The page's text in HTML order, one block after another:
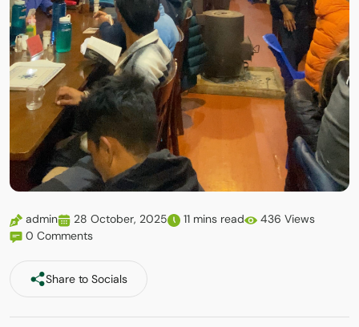
admin 28 October, 2025 11 mins read
436 Views
0 Comments
Share to Socials